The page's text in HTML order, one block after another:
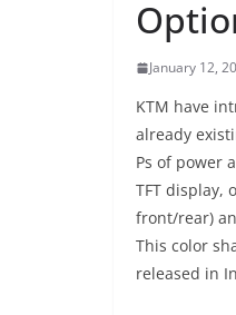
January 12,
KTM have
already
Ps of power
TFT display,
front/rear)
This color
released in